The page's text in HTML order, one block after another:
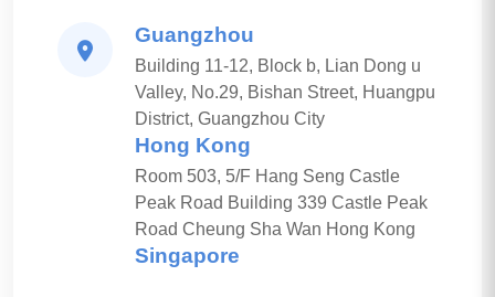
Guangzhou
Building 11-12, Block b, Lian Dong u
Valley, No.29, Bishan Street, Huangpu
District, Guangzhou City
Hong Kong
Room 503, 5/F Hang Seng Castle
Peak Road Building 339 Castle Peak
Road Cheung Sha Wan Hong Kong
Singapore